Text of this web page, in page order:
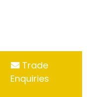
Trade
Enquiries